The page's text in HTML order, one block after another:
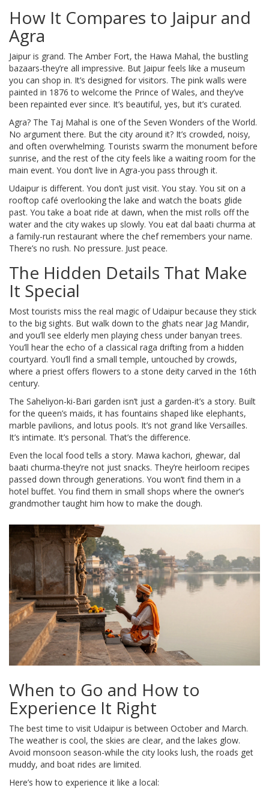
How It Compares to Jaipur and
Agra
Jaipur is grand. The Amber Fort, the Hawa Mahal, the bustling
bazaars-they’re all impressive. But Jaipur feels like a museum
you can shop in. It’s designed for visitors. The pink walls were
painted in 1876 to welcome the Prince of Wales, and they’ve
been repainted ever since. It’s beautiful, yes, but it’s curated.
Agra? The Taj Mahal is one of the Seven Wonders of the World.
No argument there. But the city around it? It’s crowded, noisy,
and often overwhelming. Tourists swarm the monument before
sunrise, and the rest of the city feels like a waiting room for the
main event. You don’t live in Agra-you pass through it.
Udaipur is different. You don’t just visit. You stay. You sit on a
rooftop café overlooking the lake and watch the boats glide
past. You take a boat ride at dawn, when the mist rolls off the
water and the city wakes up slowly. You eat dal baati churma at
a family-run restaurant where the chef remembers your name.
There’s no rush. No pressure. Just peace.
The Hidden Details That Make
It Special
Most tourists miss the real magic of Udaipur because they stick
to the big sights. But walk down to the ghats near Jag Mandir,
and you’ll see elderly men playing chess under banyan trees.
You’ll hear the echo of a classical raga drifting from a hidden
courtyard. You’ll find a small temple, untouched by crowds,
where a priest offers flowers to a stone deity carved in the 16th
century.
The Saheliyon-ki-Bari garden isn’t just a garden-it’s a story. Built
for the queen’s maids, it has fountains shaped like elephants,
marble pavilions, and lotus pools. It’s not grand like Versailles.
It’s intimate. It’s personal. That’s the difference.
Even the local food tells a story. Mawa kachori, ghewar, dal
baati churma-they’re not just snacks. They’re heirloom recipes
passed down through generations. You won’t find them in a
hotel buffet. You find them in small shops where the owner’s
grandmother taught him how to make the dough.
When to Go and How to
Experience It Right
The best time to visit Udaipur is between October and March.
The weather is cool, the skies are clear, and the lakes glow.
Avoid monsoon season-while the city looks lush, the roads get
muddy, and boat rides are limited.
Here’s how to experience it like a local: